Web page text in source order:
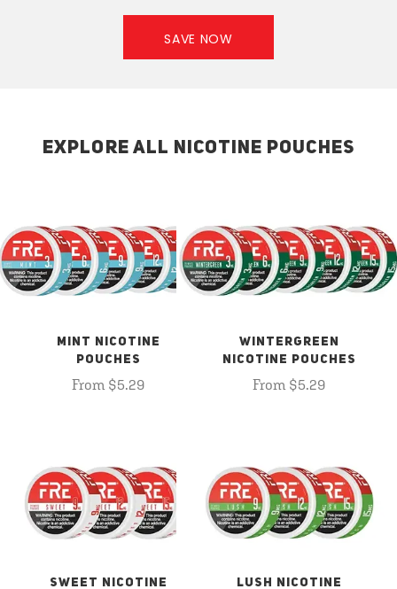
SAVE NOW
EXPLORE ALL NICOTINE POUCHES
MINT NICOTINE
POUCHES
From $5.29
WINTERGREEN
NICOTINE POUCHES
From $5.29
SWEET NICOTINE LUSH NICOTINE